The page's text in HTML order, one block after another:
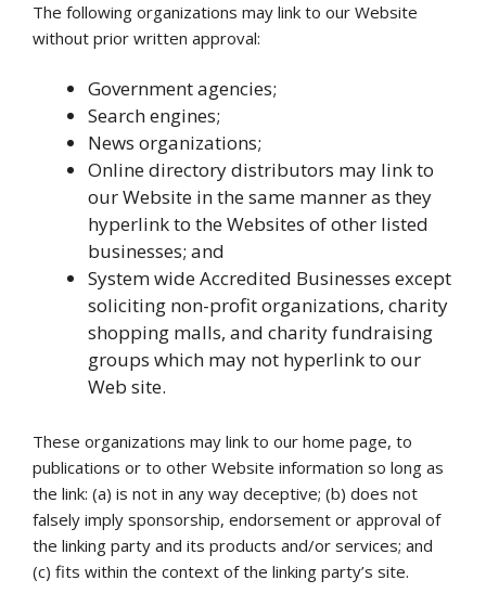
The following organizations may link to our Website
without prior written approval:
Government agencies;
Search engines;
News organizations;
Online directory distributors may link to
our Website in the same manner as they
hyperlink to the Websites of other listed
businesses; and
System wide Accredited Businesses except
soliciting non-profit organizations, charity
shopping malls, and charity fundraising
groups which may not hyperlink to our
Web site.
These organizations may link to our home page, to
publications or to other Website information so long as
the link: (a) is not in any way deceptive; (b) does not
falsely imply sponsorship, endorsement or approval of
the linking party and its products and/or services; and
(c) fits within the context of the linking party’s site.